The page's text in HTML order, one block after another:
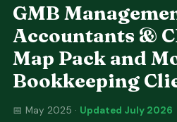
GMB
Accountants &
Map Pack and
Bookkeeping
📅 May 2025 · Updated July 2026